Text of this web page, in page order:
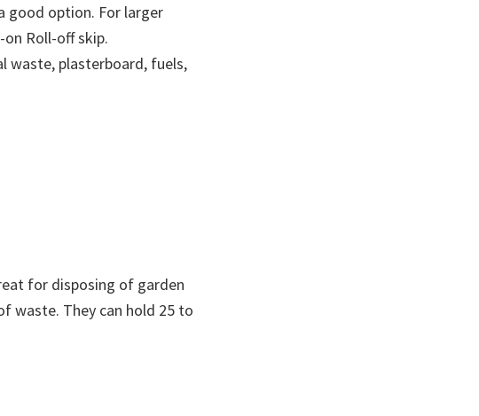
good option. For larger
Roll-off skip.
waste, plasterboard, fuels,
for disposing of garden
waste. They can hold 25 to